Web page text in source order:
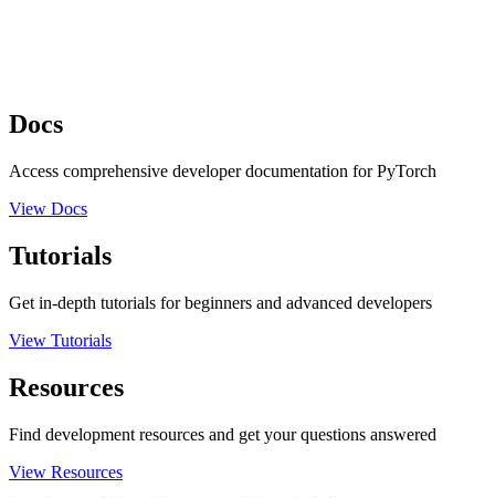
Docs
Access comprehensive developer documentation for PyTorch
View Docs
Tutorials
Get in-depth tutorials for beginners and advanced developers
View Tutorials
Resources
Find development resources and get your questions answered
View Resources